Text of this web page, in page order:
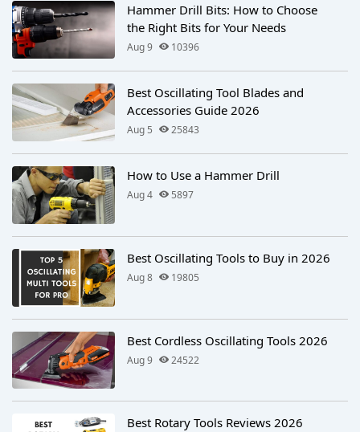
Hammer Drill Bits: How to Choose
the Right Bits for Your Needs
Aug 9 10396
Best Oscillating Tool Blades and
Accessories Guide 2026
Aug 5 25843
How to Use a Hammer Drill
Aug 4 5897
Best Oscillating Tools to Buy in 2026
Aug 8 19805
Best Cordless Oscillating Tools 2026
Aug 9 24522
Best Rotary Tools Reviews 2026